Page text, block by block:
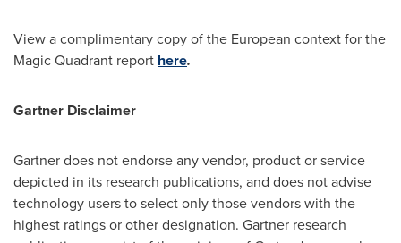
View a complimentary copy of the European context for the
Magic Quadrant report here.
Gartner Disclaimer
Gartner does not endorse any vendor, product or service
depicted in its research publications, and does not advise
technology users to select only those vendors with the
highest ratings or other designation. Gartner research